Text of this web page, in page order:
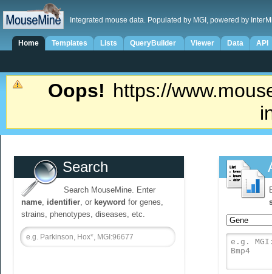
Integrated mouse data. Populated by MGI, powered by
Home Templates Lists QueryBuilder Viewer Data API
Oops! https://
Search
Search MouseMine. Enter
name, identifier, or keyword for genes,
strains, phenotypes, diseases, etc.